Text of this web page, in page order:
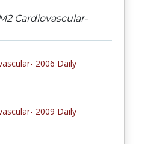
Cardiovascular-
2006 Daily
2009 Daily